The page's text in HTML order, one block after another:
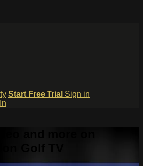
Start Free Trial Sign in